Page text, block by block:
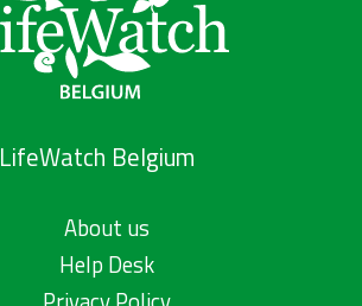
LifeWatch Belgium
About us
Help Desk